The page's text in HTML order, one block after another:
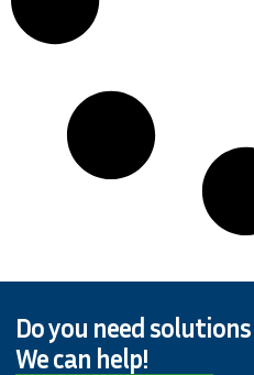
Do you need
We can help!